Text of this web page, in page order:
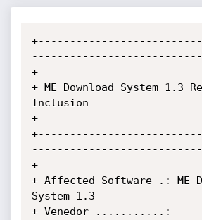
+
+ ME Download System 1.3
Inclusion
+
+
+ Affected Software .: ME
System 1.3
+ Venedor ...........: